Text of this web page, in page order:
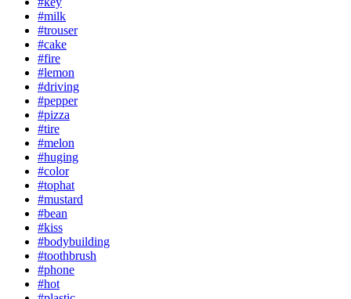
#milk
#trouser
#cake
#fire
#lemon
#driving
#pepper
#pizza
#tire
#melon
#huging
#color
#tophat
#mustard
#bean
#kiss
#bodybuilding
#toothbrush
#phone
#hot